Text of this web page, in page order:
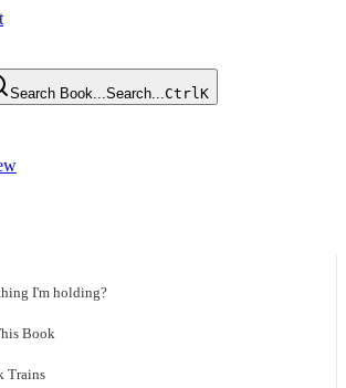
Search Book...Search...CtrlK
I'm holding?
Book
Trains